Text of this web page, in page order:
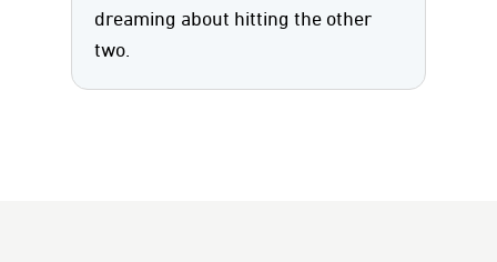
dreaming about hitting the other
two.